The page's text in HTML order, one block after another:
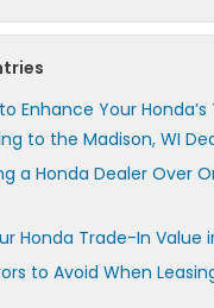
Enhance Your
to the Madison, WI
a Honda Dealer Over
Honda Trade-In Value
to Avoid When